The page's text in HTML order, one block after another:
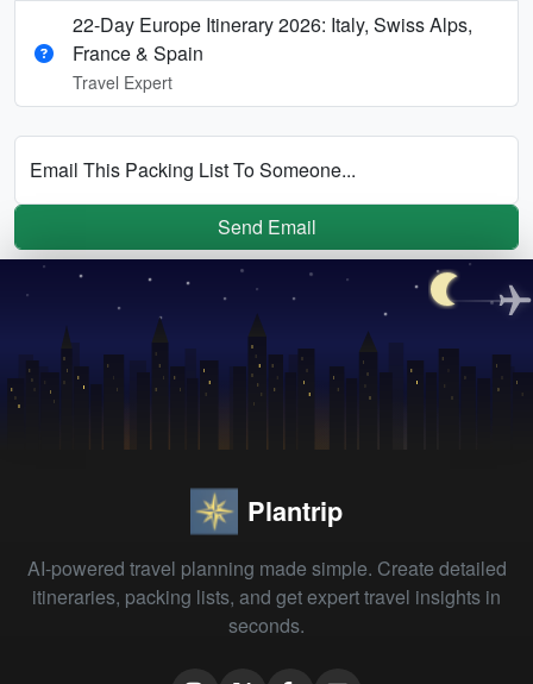
22-Day Europe Itinerary 2026: Italy, Swiss Alps,
France & Spain
Travel Expert
Email This Packing List To Someone...
Send Email
Plantrip
AI-powered travel planning made simple. Create detailed
itineraries, packing lists, and get expert travel insights in
seconds.